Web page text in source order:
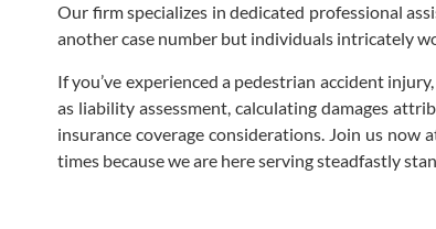
Our firm specializes in dedicated professional
another case number but individuals intricately
If you’ve experienced a pedestrian accident
as liability assessment, calculating damages
insurance coverage considerations. Join us
times because we are here serving steadfastly